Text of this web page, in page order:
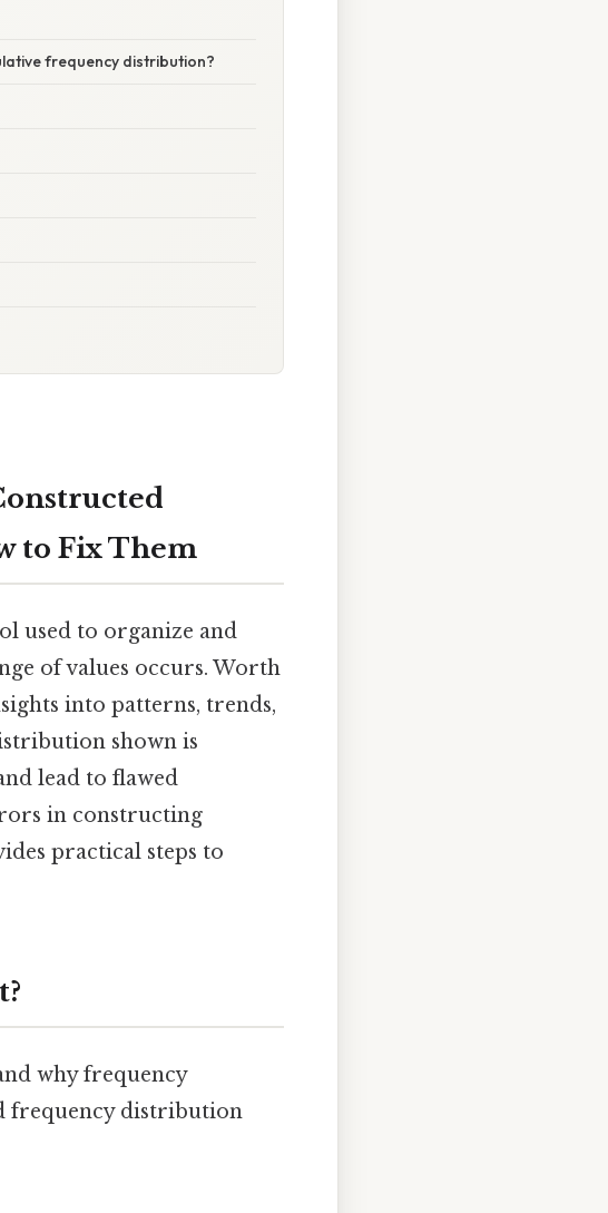
frequency distribution?
to Fix Them
used to organize and
of values occurs. Worth
into patterns, trends,
shown is
lead to flawed
in constructing
practical steps to
why frequency
frequency distribution